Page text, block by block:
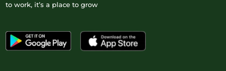
to work, it’s a place to grow